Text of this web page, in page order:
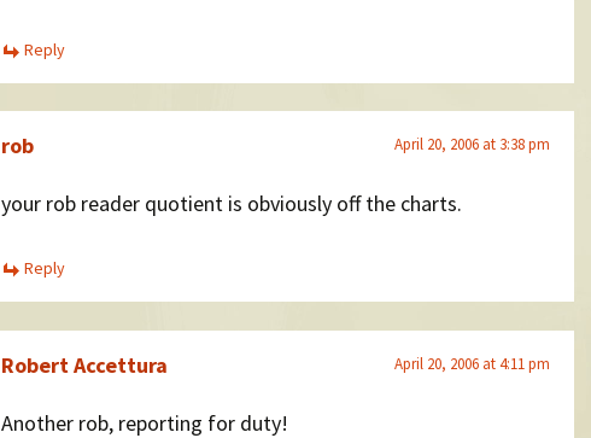
Reply
rob April 20, 2006 at 3:38 pm
your rob reader quotient is obviously off the charts.
Reply
Robert Accettura April 20, 2006 at 4:11 pm
Another rob, reporting for duty!